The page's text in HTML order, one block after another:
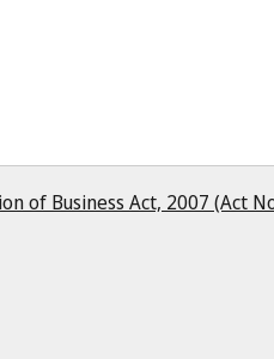
of Business Act, 2007 (Act